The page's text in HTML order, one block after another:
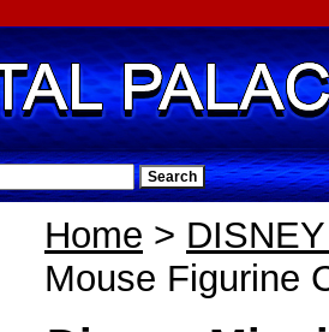
Home >
Mouse Figurine